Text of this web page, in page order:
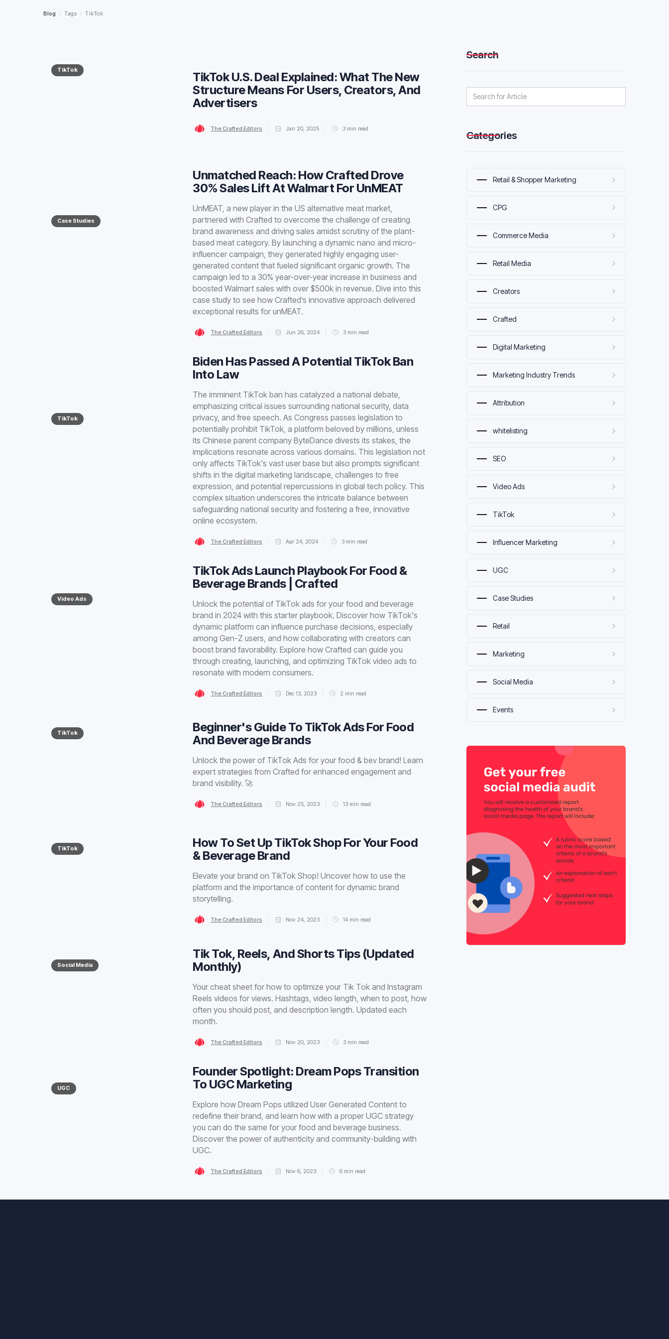
Blog / Tags / TikTok
TikTok
TikTok U.S. Deal Explained: What The New
Structure Means For Users, Creators, And
Advertisers
The Crafted Editors Jan 20, 2025 3 min read
Case Studies
Unmatched Reach: How Crafted Drove
30% Sales Lift At Walmart For UnMEAT
UnMEAT, a new player in the US alternative meat market,
partnered with Crafted to overcome the challenge of creating
brand awareness and driving sales amidst scrutiny of the plant-
based meat category. By launching a dynamic nano and micro-
influencer campaign, they generated highly engaging user-
generated content that fueled significant organic growth. The
campaign led to a 30% year-over-year increase in business and
boosted Walmart sales with over $500k in revenue. Dive into this
case study to see how Crafted’s innovative approach delivered
exceptional results for unMEAT.
The Crafted Editors Jun 26, 2024 3 min read
TikTok
Biden Has Passed A Potential TikTok Ban
Into Law
The imminent TikTok ban has catalyzed a national debate,
emphasizing critical issues surrounding national security, data
privacy, and free speech. As Congress passes legislation to
potentially prohibit TikTok, a platform beloved by millions, unless
its Chinese parent company ByteDance divests its stakes, the
implications resonate across various domains. This legislation not
only affects TikTok's vast user base but also prompts significant
shifts in the digital marketing landscape, challenges to free
expression, and potential repercussions in global tech policy. This
complex situation underscores the intricate balance between
safeguarding national security and fostering a free, innovative
online ecosystem.
The Crafted Editors Apr 24, 2024 3 min read
Video Ads
TikTok Ads Launch Playbook For Food &
Beverage Brands | Crafted
Unlock the potential of TikTok ads for your food and beverage
brand in 2024 with this starter playbook. Discover how TikTok's
dynamic platform can influence purchase decisions, especially
among Gen-Z users, and how collaborating with creators can
boost brand favorability. Explore how Crafted can guide you
through creating, launching, and optimizing TikTok video ads to
resonate with modern consumers.
The Crafted Editors Dec 13, 2023 2 min read
TikTok
Beginner's Guide To TikTok Ads For Food
And Beverage Brands
Unlock the power of TikTok Ads for your food & bev brand! Learn
expert strategies from Crafted for enhanced engagement and
brand visibility. 🚀
The Crafted Editors Nov 25, 2023 13 min read
TikTok
How To Set Up TikTok Shop For Your Food
& Beverage Brand
Elevate your brand on TikTok Shop! Uncover how to use the
platform and the importance of content for dynamic brand
storytelling.
The Crafted Editors Nov 24, 2023 14 min read
Social Media
Tik Tok, Reels, And Shorts Tips (Updated
Monthly)
Your cheat sheet for how to optimize your Tik Tok and Instagram
Reels videos for views. Hashtags, video length, when to post, how
often you should post, and description length. Updated each
month.
The Crafted Editors Nov 20, 2023 3 min read
UGC
Founder Spotlight: Dream Pops Transition
To UGC Marketing
Explore how Dream Pops utilized User Generated Content to
redefine their brand, and learn how with a proper UGC strategy
you can do the same for your food and beverage business.
Discover the power of authenticity and community-building with
UGC.
The Crafted Editors Nov 6, 2023 6 min read
Search
Categories
Retail & Shopper Marketing
CPG
Commerce Media
Retail Media
Creators
Crafted
Digital Marketing
Marketing Industry Trends
Attribution
whitelisting
SEO
Video Ads
TikTok
Influencer Marketing
UGC
Case Studies
Retail
Marketing
Social Media
Events